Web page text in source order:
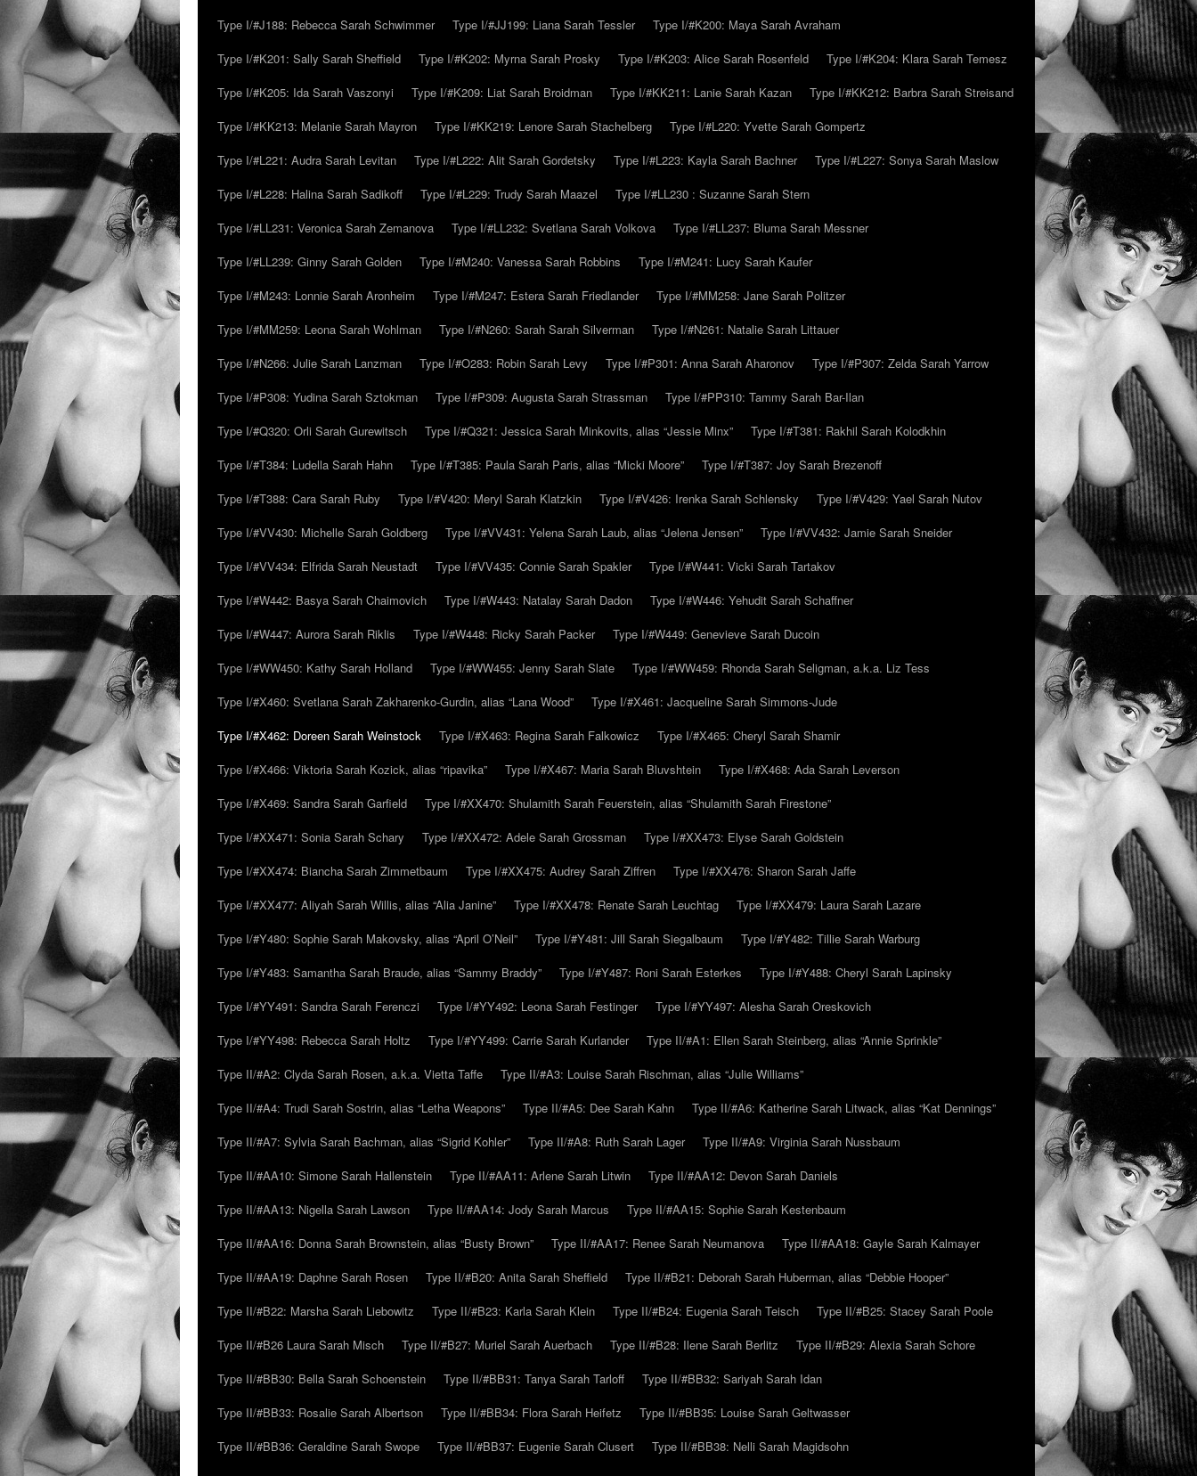
Type I/#J188: Rebecca Sarah Schwimmer
Type I/#JJ199: Liana Sarah Tessler
Type I/#K200: Maya Sarah Avraham
Type I/#K201: Sally Sarah Sheffield
Type I/#K202: Myrna Sarah Prosky Type I/#K203: Alice Sarah Rosenfeld
Type I/#K204: Klara Sarah Temesz
Type I/#K205: Ida Sarah Vaszonyi
Type I/#K209: Liat Sarah Broidman Type I/#KK211: Lanie Sarah Kazan
Type I/#KK212: Barbra Sarah Streisand
Type I/#KK213: Melanie Sarah Mayron
Type I/#KK219: Lenore Sarah Stachelberg
Type I/#L220: Yvette Sarah Gompertz
Type I/#L221: Audra Sarah Levitan
Type I/#L222: Alit Sarah Gordetsky Type I/#L223: Kayla Sarah Bachner
Type I/#L227: Sonya Sarah Maslow
Type I/#L228: Halina Sarah Sadikoff
Type I/#L229: Trudy Sarah Maazel
Type I/#LL230 : Suzanne Sarah Stern
Type I/#LL231: Veronica Sarah Zemanova
Type I/#LL232: Svetlana Sarah Volkova
Type I/#LL237: Bluma Sarah Messner
Type I/#LL239: Ginny Sarah Golden
Type I/#M240: Vanessa Sarah Robbins
Type I/#M241: Lucy Sarah Kaufer
Type I/#M243: Lonnie Sarah Aronheim
Type I/#M247: Estera Sarah Friedlander
Type I/#MM258: Jane Sarah Politzer
Type I/#MM259: Leona Sarah Wohlman
Type I/#N260: Sarah Sarah Silverman
Type I/#N261: Natalie Sarah Littauer
Type I/#N266: Julie Sarah Lanzman
Type I/#O283: Robin Sarah Levy Type I/#P301: Anna Sarah Aharonov
Type I/#P307: Zelda Sarah Yarrow
Type I/#P308: Yudina Sarah Sztokman
Type I/#P309: Augusta Sarah Strassman
Type I/#PP310: Tammy Sarah Bar-Ilan
Type I/#Q320: Orli Sarah Gurewitsch
Type I/#Q321: Jessica Sarah Minkovits, alias “Jessie Minx”
Type I/#T381: Rakhil Sarah Kolodkhin
Type I/#T384: Ludella Sarah Hahn
Type I/#T385: Paula Sarah Paris, alias “Micki Moore”
Type I/#T387: Joy Sarah Brezenoff
Type I/#T388: Cara Sarah Ruby
Type I/#V420: Meryl Sarah Klatzkin Type I/#V426: Irenka Sarah Schlensky
Type I/#V429: Yael Sarah Nutov
Type I/#VV430: Michelle Sarah Goldberg
Type I/#VV431: Yelena Sarah Laub, alias “Jelena Jensen”
Type I/#VV432: Jamie Sarah Sneider
Type I/#VV434: Elfrida Sarah Neustadt
Type I/#VV435: Connie Sarah Spakler
Type I/#W441: Vicki Sarah Tartakov
Type I/#W442: Basya Sarah Chaimovich
Type I/#W443: Natalay Sarah Dadon
Type I/#W446: Yehudit Sarah Schaffner
Type I/#W447: Aurora Sarah Riklis
Type I/#W448: Ricky Sarah Packer
Type I/#W449: Genevieve Sarah Ducoin
Type I/#WW450: Kathy Sarah Holland
Type I/#WW455: Jenny Sarah Slate
Type I/#WW459: Rhonda Sarah Seligman, a.k.a. Liz Tess
Type I/#X460: Svetlana Sarah Zakharenko-Gurdin, alias “Lana Wood”
Type I/#X461: Jacqueline Sarah Simmons-Jude
Type I/#X462: Doreen Sarah Weinstock
Type I/#X463: Regina Sarah Falkowicz
Type I/#X465: Cheryl Sarah Shamir
Type I/#X466: Viktoria Sarah Kozick, alias “ripavika”
Type I/#X467: Maria Sarah Bluvshtein
Type I/#X468: Ada Sarah Leverson
Type I/#X469: Sandra Sarah Garfield
Type I/#XX470: Shulamith Sarah Feuerstein, alias “Shulamith Sarah Firestone”
Type I/#XX471: Sonia Sarah Schary
Type I/#XX472: Adele Sarah Grossman
Type I/#XX473: Elyse Sarah Goldstein
Type I/#XX474: Biancha Sarah Zimmetbaum
Type I/#XX475: Audrey Sarah Ziffren
Type I/#XX476: Sharon Sarah Jaffe
Type I/#XX477: Aliyah Sarah Willis, alias “Alia Janine”
Type I/#XX478: Renate Sarah Leuchtag
Type I/#XX479: Laura Sarah Lazare
Type I/#Y480: Sophie Sarah Makovsky, alias “April O’Neil”
Type I/#Y481: Jill Sarah Siegalbaum
Type I/#Y482: Tillie Sarah Warburg
Type I/#Y483: Samantha Sarah Braude, alias “Sammy Braddy”
Type I/#Y487: Roni Sarah Esterkes
Type I/#Y488: Cheryl Sarah Lapinsky
Type I/#YY491: Sandra Sarah Ferenczi
Type I/#YY492: Leona Sarah Festinger
Type I/#YY497: Alesha Sarah Oreskovich
Type I/#YY498: Rebecca Sarah Holtz
Type I/#YY499: Carrie Sarah Kurlander
Type II/#A1: Ellen Sarah Steinberg, alias “Annie Sprinkle”
Type II/#A2: Clyda Sarah Rosen, a.k.a. Vietta Taffe
Type II/#A3: Louise Sarah Rischman, alias “Julie Williams”
Type II/#A4: Trudi Sarah Sostrin, alias “Letha Weapons”
Type II/#A5: Dee Sarah Kahn
Type II/#A6: Katherine Sarah Litwack, alias “Kat Dennings”
Type II/#A7: Sylvia Sarah Bachman, alias “Sigrid Kohler”
Type II/#A8: Ruth Sarah Lager
Type II/#A9: Virginia Sarah Nussbaum
Type II/#AA10: Simone Sarah Hallenstein
Type II/#AA11: Arlene Sarah Litwin
Type II/#AA12: Devon Sarah Daniels
Type II/#AA13: Nigella Sarah Lawson
Type II/#AA14: Jody Sarah Marcus
Type II/#AA15: Sophie Sarah Kestenbaum
Type II/#AA16: Donna Sarah Brownstein, alias “Busty Brown”
Type II/#AA17: Renee Sarah Neumanova
Type II/#AA18: Gayle Sarah Kalmayer
Type II/#AA19: Daphne Sarah Rosen
Type II/#B20: Anita Sarah Sheffield
Type II/#B21: Deborah Sarah Huberman, alias “Debbie Hooper”
Type II/#B22: Marsha Sarah Liebowitz
Type II/#B23: Karla Sarah Klein Type II/#B24: Eugenia Sarah Teisch
Type II/#B25: Stacey Sarah Poole
Type II/#B26 Laura Sarah Misch
Type II/#B27: Muriel Sarah Auerbach Type II/#B28: Ilene Sarah Berlitz
Type II/#B29: Alexia Sarah Schore
Type II/#BB30: Bella Sarah Schoenstein
Type II/#BB31: Tanya Sarah Tarloff
Type II/#BB32: Sariyah Sarah Idan
Type II/#BB33: Rosalie Sarah Albertson
Type II/#BB34: Flora Sarah Heifetz
Type II/#BB35: Louise Sarah Geltwasser
Type II/#BB36: Geraldine Sarah Swope
Type II/#BB37: Eugenie Sarah Clusert
Type II/#BB38: Nelli Sarah Magidsohn